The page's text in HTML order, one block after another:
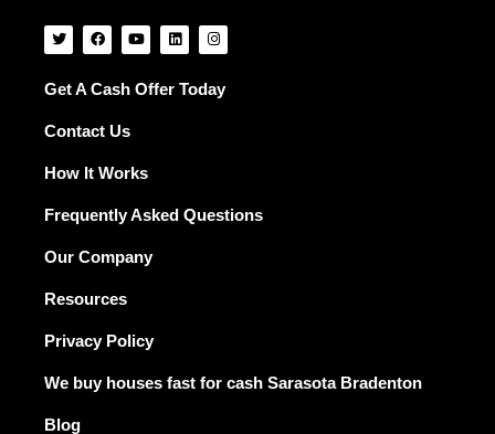
T
w
i
t
F
a
c
b
k
Y
o
u
u
L
i
n
e
I
n
s
a
g
Get A Cash Offer Today
Contact Us
How It Works
Frequently Asked Questions
Our Company
Resources
Privacy Policy
We buy houses fast for cash Sarasota Bradenton
Blog